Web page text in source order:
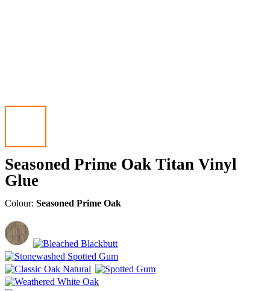
Seasoned Prime Oak Titan Vinyl
Glue
Colour: Seasoned Prime Oak